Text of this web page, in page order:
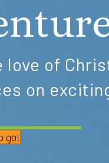
love of
on
go!